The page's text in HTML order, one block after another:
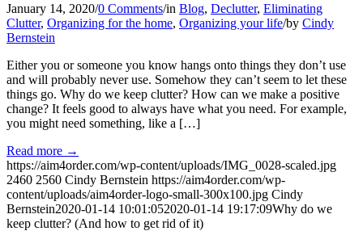
January 14, 2020/0 Comments/in Blog, Declutter, Eliminating
Clutter, Organizing for the home, Organizing your life/by Cindy
Bernstein
Either you or someone you know hangs onto things they don’t use
and will probably never use. Somehow they can’t seem to let these
things go. Why do we keep clutter? How can we make a positive
change? It feels good to always have what you need. For example,
you might need something, like a […]
Read more →
https://aim4order.com/wp-content/uploads/IMG_0028-scaled.jpg
2460 2560 Cindy Bernstein https://aim4order.com/wp-
content/uploads/aim4order-logo-small-300x100.jpg Cindy
Bernstein2020-01-14 10:01:052020-01-14 19:17:09Why do we
keep clutter? (And how to get rid of it)